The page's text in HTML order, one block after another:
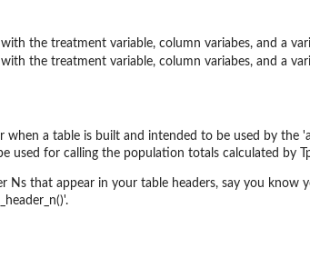
the treatment variable, column variabes, and a
the treatment variable, column variabes, and a
when a table is built and intended to be used by
used for calling the population totals calculated by
Ns that appear in your table headers, say you